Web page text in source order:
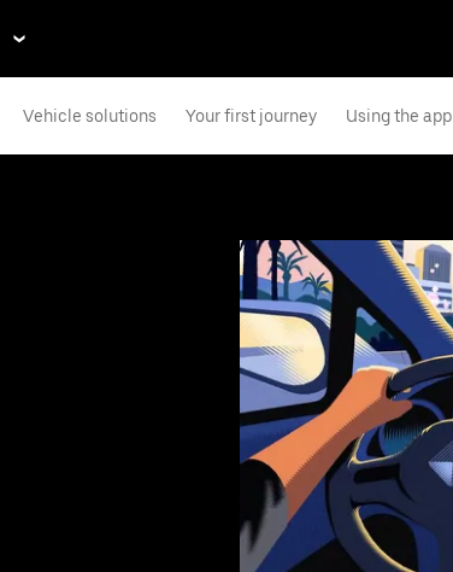
Vehicle solutions Your first journey Using the app